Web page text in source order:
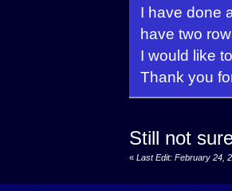
I have done
have two
I would like
Thank you
Still not
« Last Edit: February 24,